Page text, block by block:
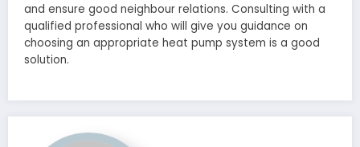
and ensure good neighbour relations. Consulting with a
qualified professional who will give you guidance on
choosing an appropriate heat pump system is a good
solution.